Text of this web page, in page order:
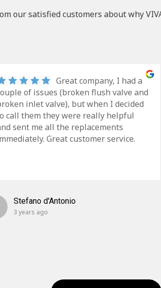
our satisfied customers about why
Great company, I had a
of issues (broken flush valve and
inlet valve), but when I decided
call them they were really helpful
sent me all the replacements
Great customer service.
Stefano d'Antonio
3 years ago